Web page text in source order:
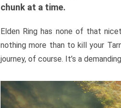
chunk at a time.
Elden Ring has none of that
nothing more than to kill your
journey, of course. It’s a